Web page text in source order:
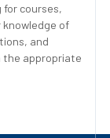
courses,
of
and
the appropriate